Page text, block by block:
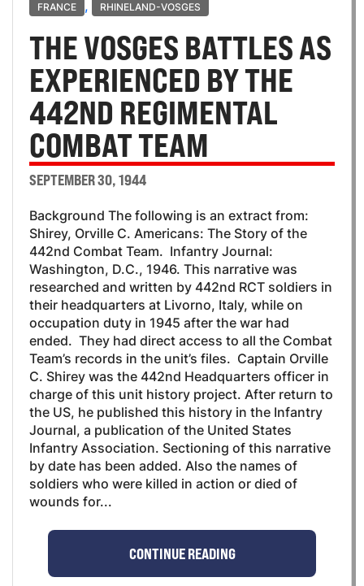
FRANCE , RHINELAND-VOSGES
THE VOSGES BATTLES AS
EXPERIENCED BY THE
442ND REGIMENTAL
COMBAT TEAM
SEPTEMBER 30, 1944
Background The following is an extract from:
Shirey, Orville C. Americans: The Story of the
442nd Combat Team. Infantry Journal:
Washington, D.C., 1946. This narrative was
researched and written by 442nd RCT soldiers in
their headquarters at Livorno, Italy, while on
occupation duty in 1945 after the war had
ended. They had direct access to all the Combat
Team’s records in the unit’s files. Captain Orville
C. Shirey was the 442nd Headquarters officer in
charge of this unit history project. After return to
the US, he published this history in the Infantry
Journal, a publication of the United States
Infantry Association. Sectioning of this narrative
by date has been added. Also the names of
soldiers who were killed in action or died of
wounds for...
CONTINUE READING